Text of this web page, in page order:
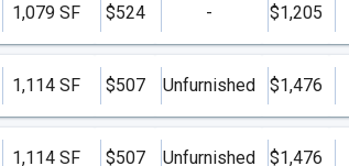
1,079 SF $524 - $1,205
1,114 SF $507 Unfurnished $1,476
1,114 SF $507 Unfurnished $1,476